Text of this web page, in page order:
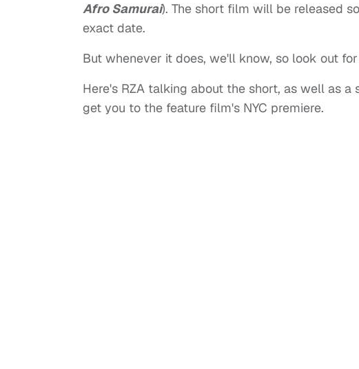
Afro Samurai). The short film will be released
exact date.
But whenever it does, we'll know, so look out
Here's RZA talking about the short, as well as
get you to the feature film's NYC premiere.